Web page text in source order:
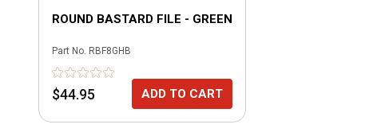
ROUND BASTARD FILE - GREEN
Part No. RBF8GHB
$44.95 ADD TO CART